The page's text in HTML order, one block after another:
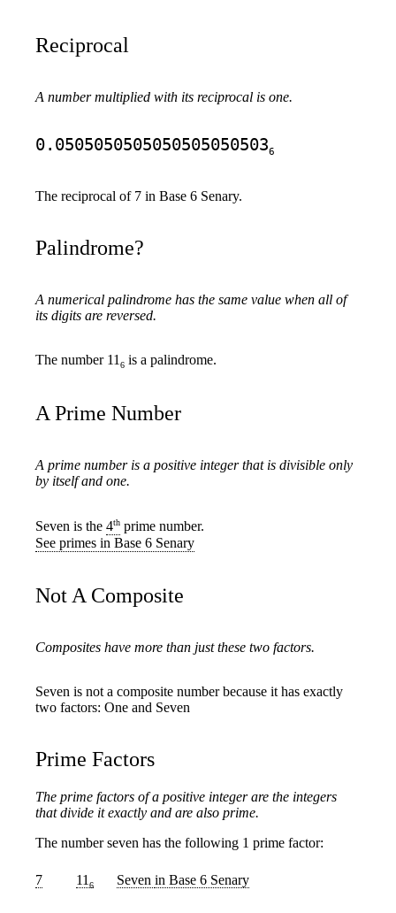
Reciprocal
A number multiplied with its reciprocal is one.
0.05050505050505050505036
The reciprocal of 7 in Base 6 Senary.
Palindrome?
A numerical palindrome has the same value when all of
its digits are reversed.
The number 11 6 is a palindrome.
A Prime Number
A prime number is a positive integer that is divisible only
by itself and one.
Seven is the 4th prime number.
See primes in Base 6 Senary
Not A Composite
Composites have more than just these two factors.
Seven is not a composite number because it has exactly
two factors: One and Seven
Prime Factors
The prime factors of a positive integer are the integers
that divide it exactly and are also prime.
The number seven has the following 1 prime factor:
7 11 6 Seven in Base 6 Senary